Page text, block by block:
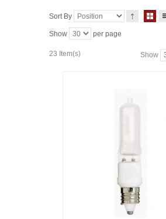
Sort By
Show per page
23 Item(s) Show